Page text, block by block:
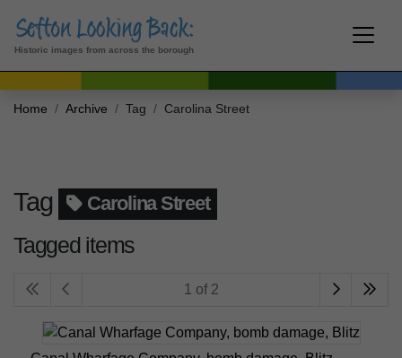
Historic images from across the borough
Home Archive Tag Carolina Street
Tag Carolina Street
Tagged items
1 of 2